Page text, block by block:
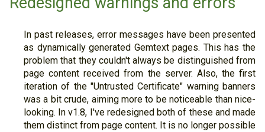
In past releases, error messages have been presented
as dynamically generated Gemtext pages. This has the
problem that they couldn't always be distinguished from
page content received from the server. Also, the first
iteration of the "Untrusted Certificate" warning banners
was a bit crude, aiming more to be noticeable than nice-
looking. In v1.8, I've redesigned both of these and made
them distinct from page content. It is no longer possible